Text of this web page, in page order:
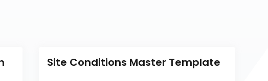
Site Conditions Master Template